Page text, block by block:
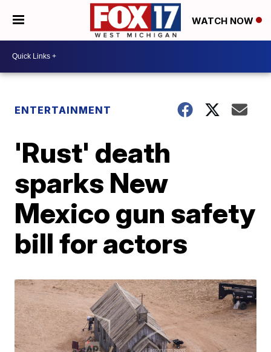
WATCH NOW
ENTERTAINMENT
'Rust' death
sparks New
Mexico gun safety
bill for actors